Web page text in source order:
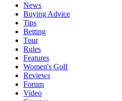
News
Buying Advice
Tips
Betting
Tour
Rules
Features
Women's Golf
Reviews
Forum
Video